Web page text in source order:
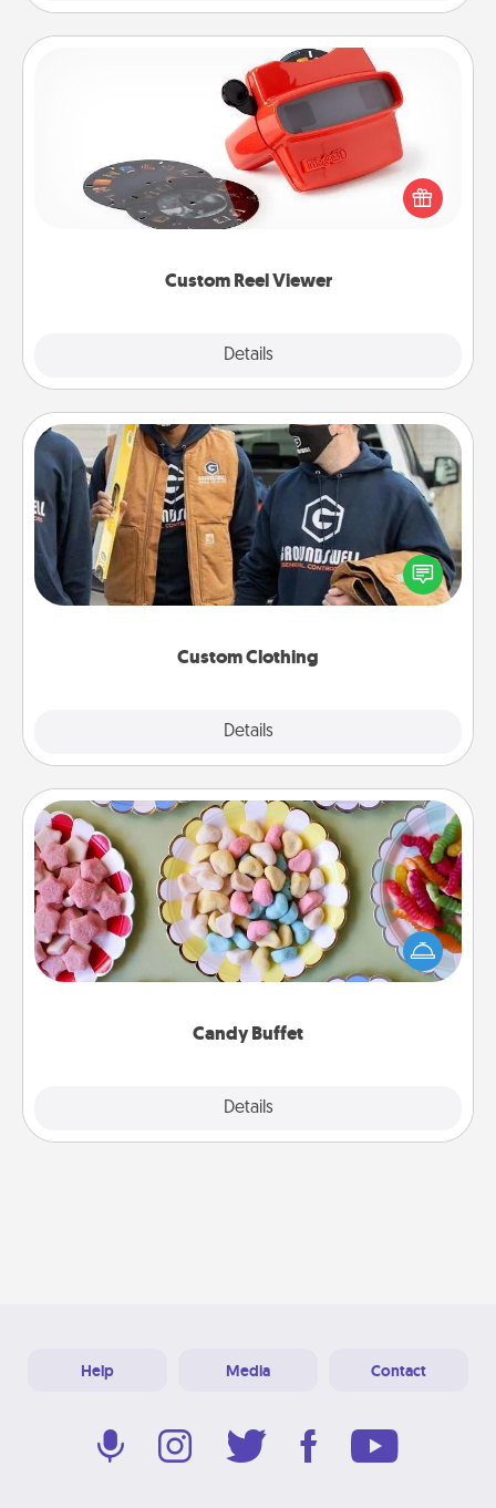
Custom Reel Viewer
Details
Custom Reel Viewer
Here's a gift that is sure to delight! Order a custom
Reel Viewer and watch the magic happen. Your
special someone will “reel" in the love as these
momentous moments are relived over and over
Custom Clothing
Details
Custom Clothing
Create and give a personalized article of clothing to
someone you love. Make it meaningful by
incorporating something that is significant to them.
Candy Buffet
Details
Candy Buffet
Set up a small candy buffet for your kids, spouse, or
friends the next time you host a get-together. Dress
up as a classy server (white gloves and all), and
Help Media Contact